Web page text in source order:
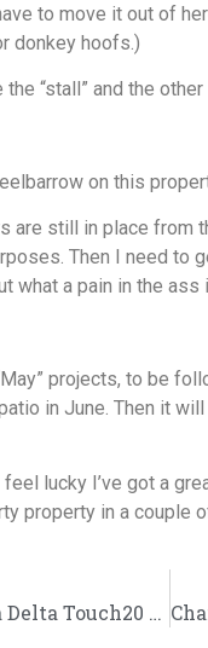
to move it out of
donkey hoofs.)
“stall” and the
on this
are still in place from
Then I need to
what a pain in the
projects, to be
in June. Then it
feel lucky I’ve got a
property in a couple
Plumbing 101: Installing a Delta Touch20 Faucet